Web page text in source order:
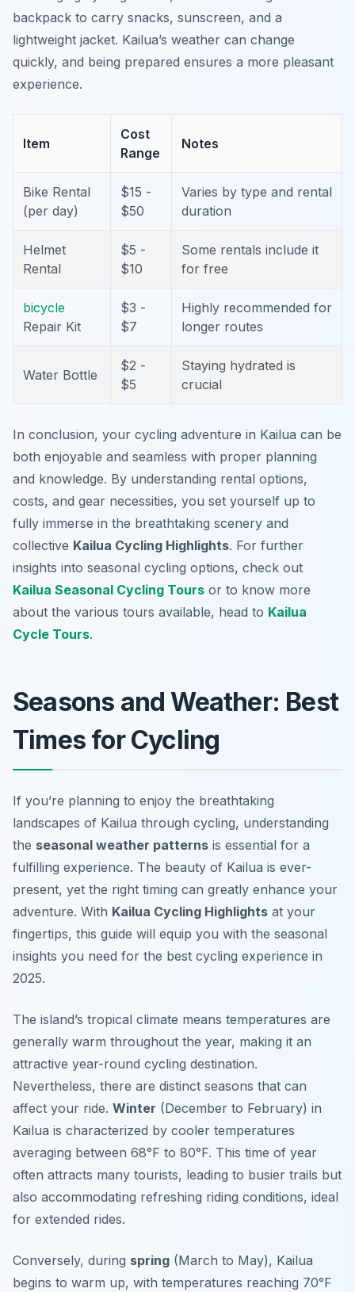
backpack to carry snacks, sunscreen, and a
lightweight jacket. Kailua’s weather can change
quickly, and being prepared ensures a more pleasant
experience.
Item
Cost
Range
Notes
Bike Rental
(per day)
$15 -
$50
Varies by type and rental
duration
Helmet
Rental
$5 -
$10
Some rentals include it
for free
bicycle
Repair Kit
$3 -
$7
Highly recommended for
longer routes
Water Bottle
$2 -
$5
Staying hydrated is
crucial
In conclusion, your cycling adventure in Kailua can be
both enjoyable and seamless with proper planning
and knowledge. By understanding rental options,
costs, and gear necessities, you set yourself up to
fully immerse in the breathtaking scenery and
collective Kailua Cycling Highlights. For further
insights into seasonal cycling options, check out
Kailua Seasonal Cycling Tours or to know more
about the various tours available, head to Kailua
Cycle Tours.
Seasons and Weather: Best
Times for Cycling
If you’re planning to enjoy the breathtaking
landscapes of Kailua through cycling, understanding
the seasonal weather patterns is essential for a
fulfilling experience. The beauty of Kailua is ever-
present, yet the right timing can greatly enhance your
adventure. With Kailua Cycling Highlights at your
fingertips, this guide will equip you with the seasonal
insights you need for the best cycling experience in
2025.
The island’s tropical climate means temperatures are
generally warm throughout the year, making it an
attractive year-round cycling destination.
Nevertheless, there are distinct seasons that can
affect your ride. Winter (December to February) in
Kailua is characterized by cooler temperatures
averaging between 68°F to 80°F. This time of year
often attracts many tourists, leading to busier trails but
also accommodating refreshing riding conditions, ideal
for extended rides.
Conversely, during spring (March to May), Kailua
begins to warm up, with temperatures reaching 70°F